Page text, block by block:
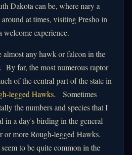
Dakota can be, where nary a
at times, visiting Presho in
experience.
almost any hawk or falcon in the
By far, the most numerous raptor
of the central part of the state in
legged Hawks. Sometimes
the numbers and species that I
in a day's birding in the general
or more Rough-legged Hawks.
to be quite common in the